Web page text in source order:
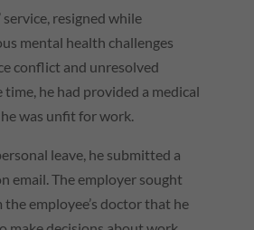
resigned while
mental health challenges
conflict and unresolved
he had provided a medical
was unfit for work.
leave, he submitted a
email. The employer sought
employee’s doctor that he